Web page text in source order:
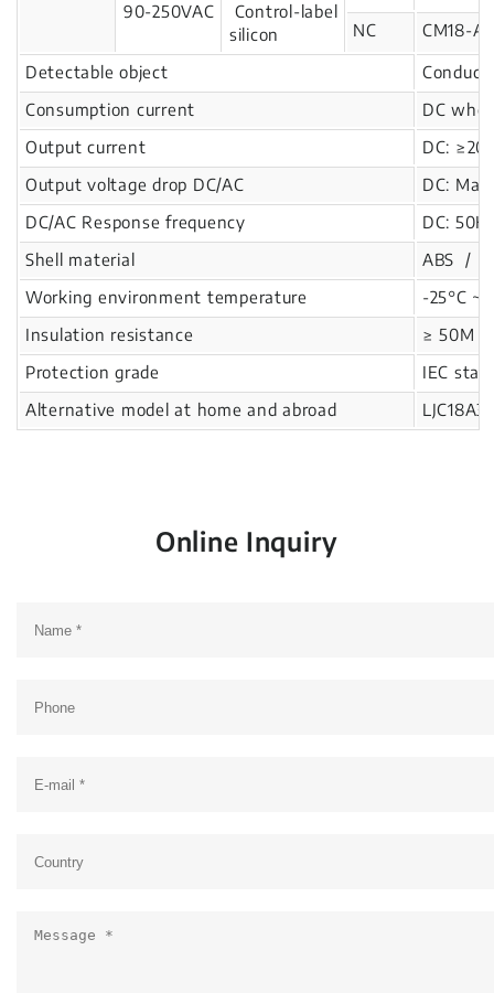
90-250VAC
Control-label
silicon
NC CM18-
Detectable object
Consumption current
DC
Output current
DC:
Output voltage drop DC/AC
DC:
DC/AC Response frequency
DC:
Shell material
ABS /
Working environment temperature
-25°C ~
Insulation resistance
≥ 50M Ω
Protection grade
IEC
Alternative model at home and abroad
Online Inquiry